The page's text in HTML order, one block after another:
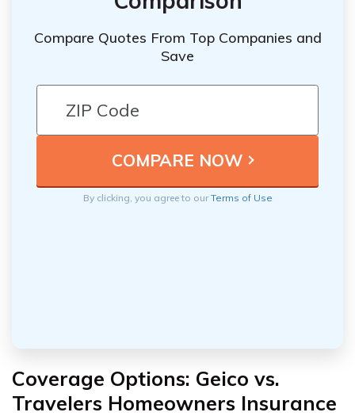
Compare Quotes From Top Companies and
Save
By clicking, you agree to ourTerms of Use
Coverage Options: Geico vs.
Travelers Homeowners Insurance